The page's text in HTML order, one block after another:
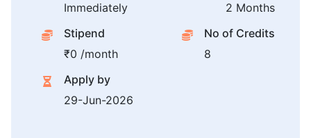
Immediately
2 Months
Stipend
₹0 /month
No of Credits
8
Apply by
29-Jun-2026